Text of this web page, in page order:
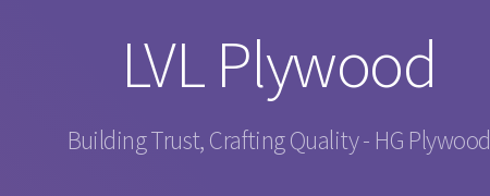
LVL Plywood
Building Trust, Crafting Quality - HG Plywood